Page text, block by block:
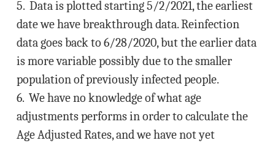
5. Data is plotted starting 5/2/2021, the earliest
date we have breakthrough data. Reinfection
data goes back to 6/28/2020, but the earlier data
is more variable possibly due to the smaller
population of previously infected people.
6. We have no knowledge of what age
adjustments performs in order to calculate the
Age Adjusted Rates, and we have not yet